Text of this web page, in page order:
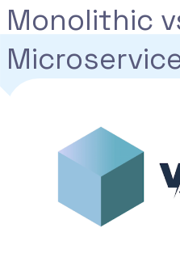
Monolithic